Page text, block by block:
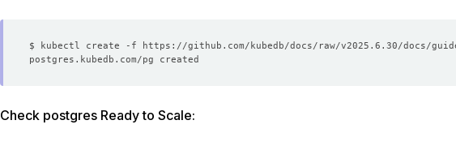
Check postgres Ready to Scale: